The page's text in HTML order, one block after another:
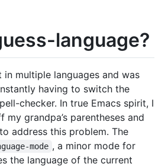
language?
multiple languages and was
having to switch the
checker. In true Emacs spirit, I
grandpa’s parentheses and
address this problem. The
mode , a minor mode for
the language of the current